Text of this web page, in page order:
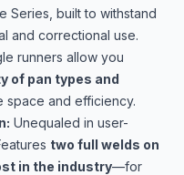
Series, built to withstand
and correctional use.
runners allow you
of pan types and
space and efficiency.
Unequaled in user-
two full welds on
in the industry—for